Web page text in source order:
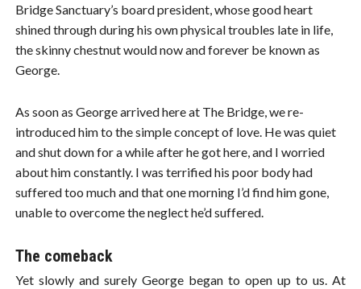
Bridge Sanctuary’s board president, whose good heart
shined through during his own physical troubles late in life,
the skinny chestnut would now and forever be known as
George.
As soon as George arrived here at The Bridge, we re-
introduced him to the simple concept of love. He was quiet
and shut down for a while after he got here, and I worried
about him constantly. I was terrified his poor body had
suffered too much and that one morning I’d find him gone,
unable to overcome the neglect he’d suffered.
The comeback
Yet slowly and surely George began to open up to us. At